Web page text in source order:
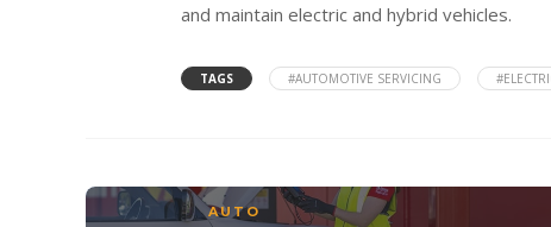
and maintain electric and hybrid vehicles.
TAGS #AUTOMOTIVE SERVICING
AUTO